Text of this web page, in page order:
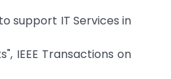
support IT Services in
IEEE Transactions on